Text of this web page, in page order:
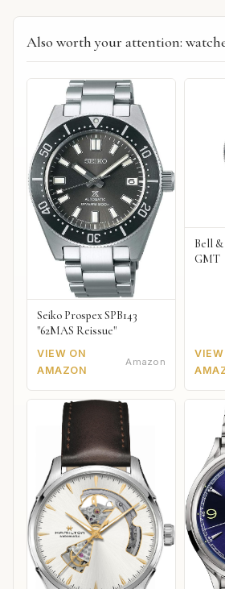
Also worth your attention:
Seiko Prospex SPB143
"62MAS Reissue"
VIEW ON
AMAZON
Amazon
Bell &
GMT